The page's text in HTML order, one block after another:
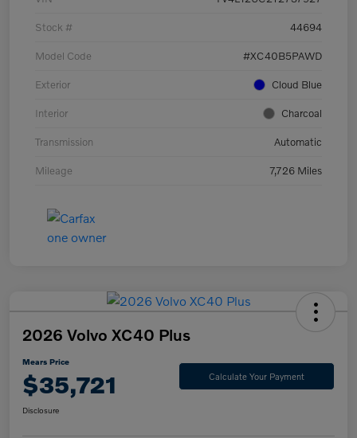
Stock # 44694
Model Code #XC40B5PAWD
Exterior Cloud Blue
Interior Charcoal
Transmission Automatic
Mileage 7,726 Miles
2026 Volvo XC40 Plus
Mears Price
$35,721 Calculate Your Payment
Disclosure